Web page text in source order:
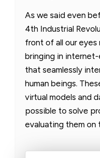
As we said even
4th Industrial
front of all our eyes
bringing in
that seamlessly
human beings.
virtual models and
possible to solve
evaluating them on